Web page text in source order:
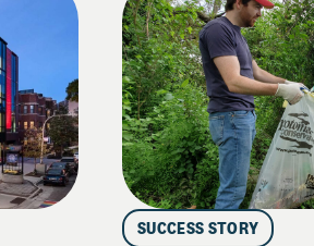
SUCCESS STORY